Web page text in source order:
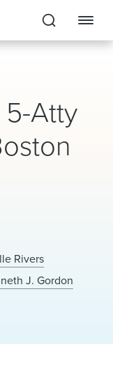
Atty
Rivers
J. Gordon